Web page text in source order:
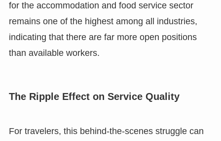
for the accommodation and food service sector
remains one of the highest among all industries,
indicating that there are far more open positions
than available workers.
The Ripple Effect on Service Quality
For travelers, this behind-the-scenes struggle can